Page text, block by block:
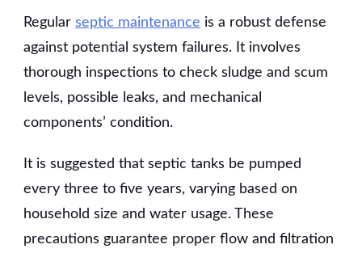
Regular septic maintenance is a robust defense
against potential system failures. It involves
thorough inspections to check sludge and scum
levels, possible leaks, and mechanical
components’ condition.
It is suggested that septic tanks be pumped
every three to five years, varying based on
household size and water usage. These
precautions guarantee proper flow and filtration